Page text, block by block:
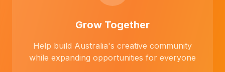
Grow Together
Help build Australia's creative community
while expanding opportunities for everyone